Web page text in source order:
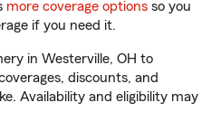
more coverage options so you
if you need it.
in Westerville, OH to
discounts, and
Availability and eligibility may